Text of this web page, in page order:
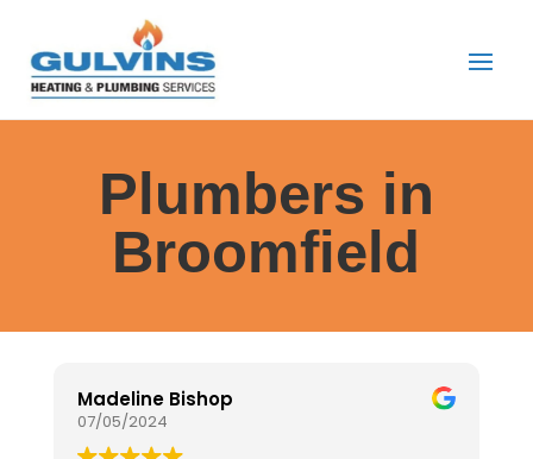
Plumbers in
Broomfield
Madeline Bishop
07/05/2024